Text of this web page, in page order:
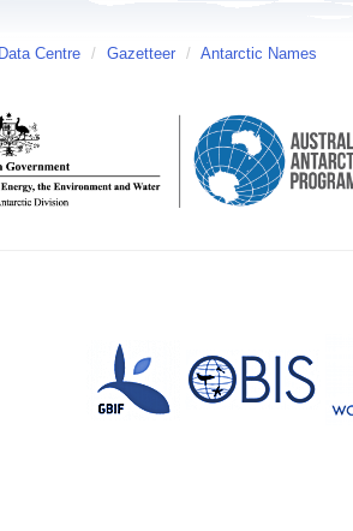
Centre / Gazetteer / Antarctic Names